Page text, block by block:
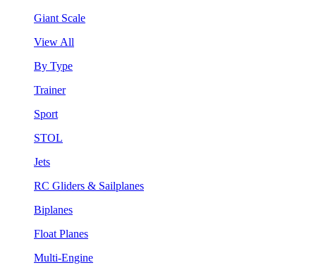
Giant Scale
View All
By Type
Trainer
Sport
STOL
Jets
RC Gliders & Sailplanes
Biplanes
Float Planes
Multi-Engine